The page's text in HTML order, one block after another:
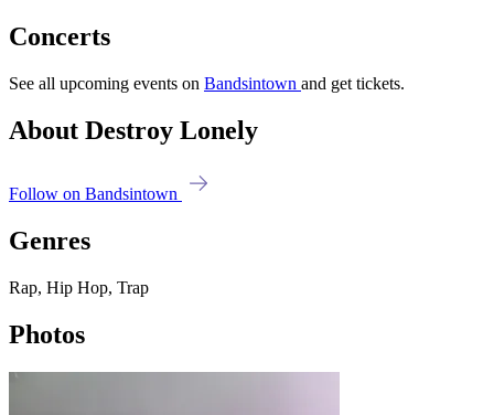
Concerts
See all upcoming events on Bandsintown and get tickets.
About Destroy Lonely
Follow on Bandsintown
Genres
Rap, Hip Hop, Trap
Photos